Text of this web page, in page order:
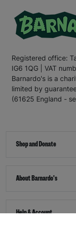
Registered office:
IG6 1QG | VAT
Barnardo's is a
limited by
(61625 England -
Shop and Donate
About Barnardo's
Help & Account